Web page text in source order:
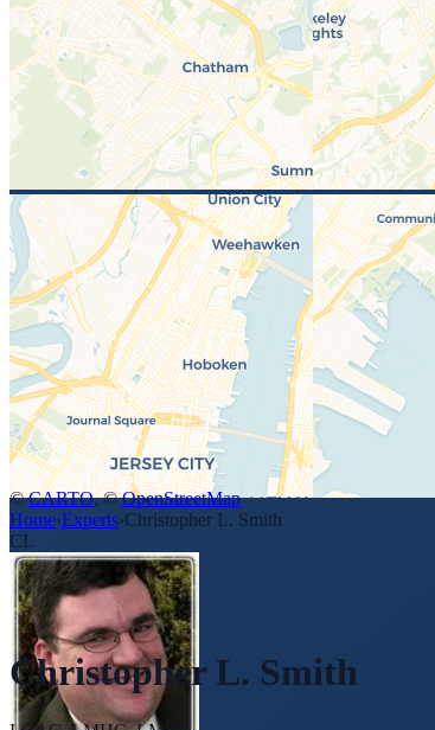
© CARTO, ©OpenStreetMap
Home›Experts›Christopher L. Smith
CL
Christopher L. Smith